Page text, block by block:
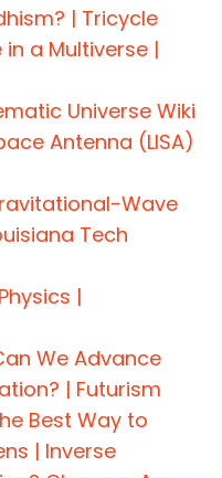
| Tricycle
in a Multiverse |
Universe Wiki
Antenna (LISA)
Wave
Tech
|
We Advance
| Futurism
Best Way to
| Inverse